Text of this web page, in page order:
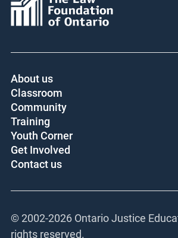
About us
Classroom
Community
Training
Youth Corner
Get Involved
Contact us
© 2002-2026 Ontario Justice
rights reserved.